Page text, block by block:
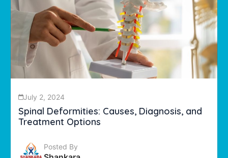
July 2, 2024
Spinal Deformities: Causes, Diagnosis, and
Treatment Options
Posted By